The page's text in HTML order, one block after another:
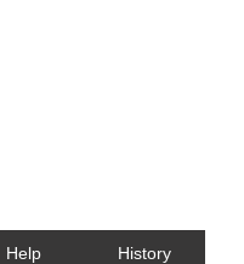
Help History